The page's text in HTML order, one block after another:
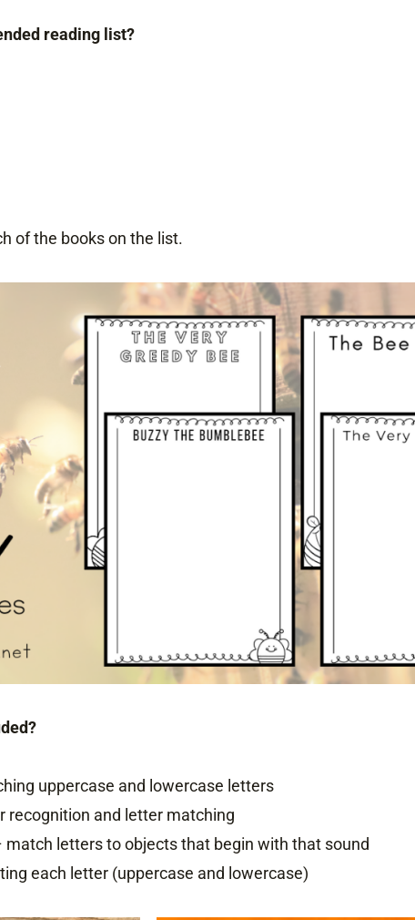
reading list?
of the books on the list.
uppercase and lowercase letters
recognition and letter matching
match letters to objects that begin with that sound
each letter (uppercase and lowercase)